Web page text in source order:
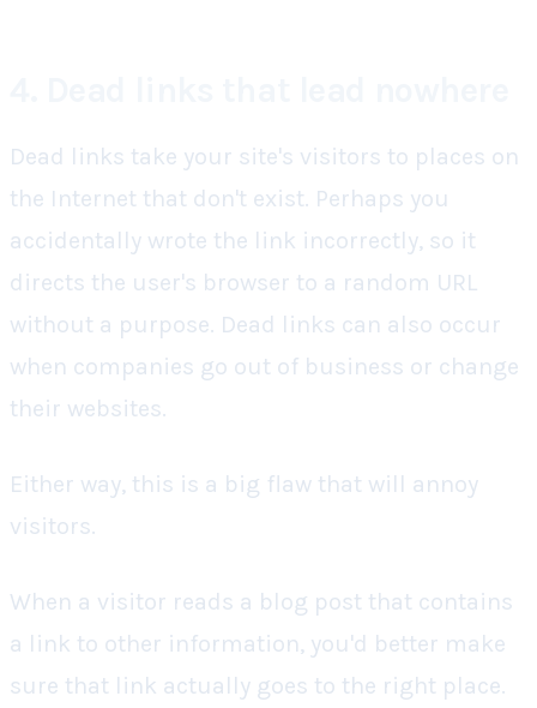
Dead links take your site's visitors to places on
the Internet that don't exist. Perhaps you
accidentally wrote the link incorrectly, so it
directs the user's browser to a random URL
without a purpose. Dead links can also occur
when companies go out of business or change
their websites.
Either way, this is a big flaw that will annoy
visitors.
When a visitor reads a blog post that contains
a link to other information, you'd better make
sure that link actually goes to the right place.